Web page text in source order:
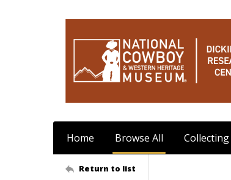
Home Browse All Collecting
Return to list